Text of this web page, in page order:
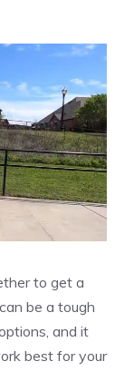
to get a
be a tough
and it
best for your